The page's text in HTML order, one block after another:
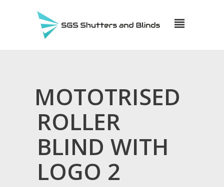
MOTOTRISED
ROLLER
BLIND WITH
LOGO 2